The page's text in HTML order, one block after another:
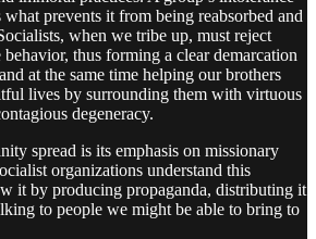
prevents it from being reabsorbed and
when we tribe up, must reject
thus forming a clear demarcation
at the same time helping our brothers
lives by surrounding them with virtuous
degeneracy.
spread is its emphasis on missionary
organizations understand this
it by producing propaganda, distributing it
to people we might be able to bring to